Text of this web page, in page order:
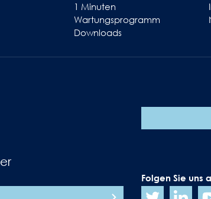
1 Minuten
Wartungsprogramm
Downloads
Folgen Sie uns